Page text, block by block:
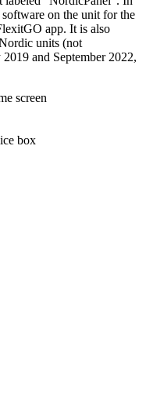
software on the unit for the
app. It is also
units (not
and September 2022,
screen
box